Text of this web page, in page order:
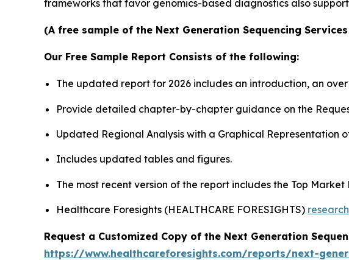
frameworks that favor genomics-based diagnostics also
(A free sample of the Next Generation Sequencing
Our Free Sample Report Consists of the following:
The updated report for 2026 includes an introduction, an
Provide detailed chapter-by-chapter guidance on the
Updated Regional Analysis with a Graphical Representation
Includes updated tables and figures.
The most recent version of the report includes the Top
Healthcare Foresights (HEALTHCARE FORESIGHTS)
Request a Customized Copy of the Next Generation
https://www.healthcareforesights.com/reports/next-